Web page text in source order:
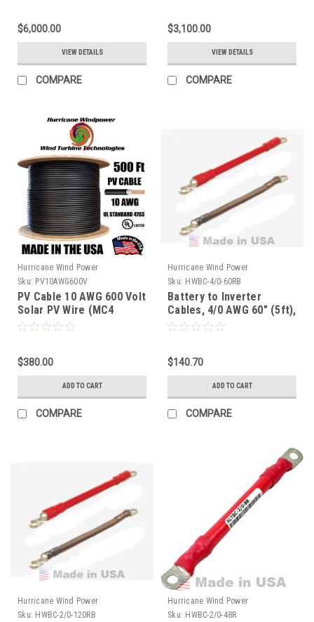
$6,000.00
VIEW DETAILS
COMPARE
$3,100.00
VIEW DETAILS
COMPARE
Hurricane Wind Power
Sku: PV10AWG600V
PV Cable 10 AWG 600 Volt
Solar PV Wire (MC4
compatible) 500FT
$380.00
ADD TO CART
COMPARE
Hurricane Wind Power
Sku: HWBC-4/0-60RB
Battery to Inverter
Cables, 4/0 AWG 60" (5ft),
Red/Black Pair
$140.70
ADD TO CART
COMPARE
Hurricane Wind Power
Sku: HWBC-2/0-120RB
Hurricane Wind Power
Sku: HWBC-2/0-48R